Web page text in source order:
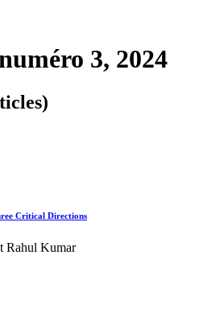
3, 2024
Critical Directions
Rahul Kumar